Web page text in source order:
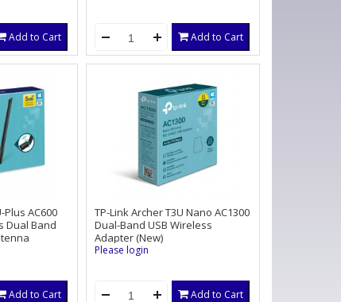
Add to Cart Add to Cart
Plus AC600
Dual Band
Add to Cart
TP-Link Archer T3U Nano AC1300
Dual-Band USB Wireless
Adapter (New)
Please login
Add to Cart